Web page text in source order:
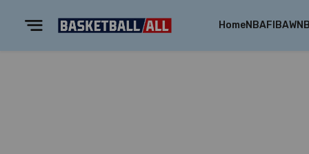
HomeNBAFIBA